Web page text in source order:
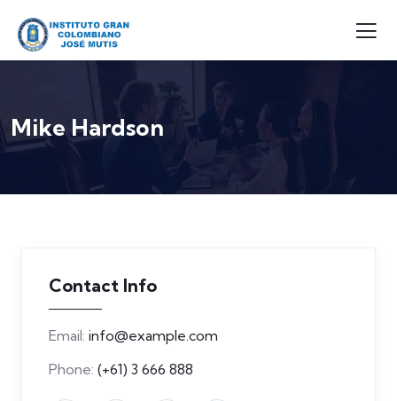
Mike Hardson
Contact Info
Email: info@example.com
Phone: (+61) 3 666 888